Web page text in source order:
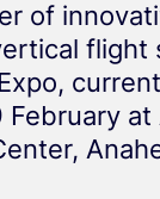
of
flight
at